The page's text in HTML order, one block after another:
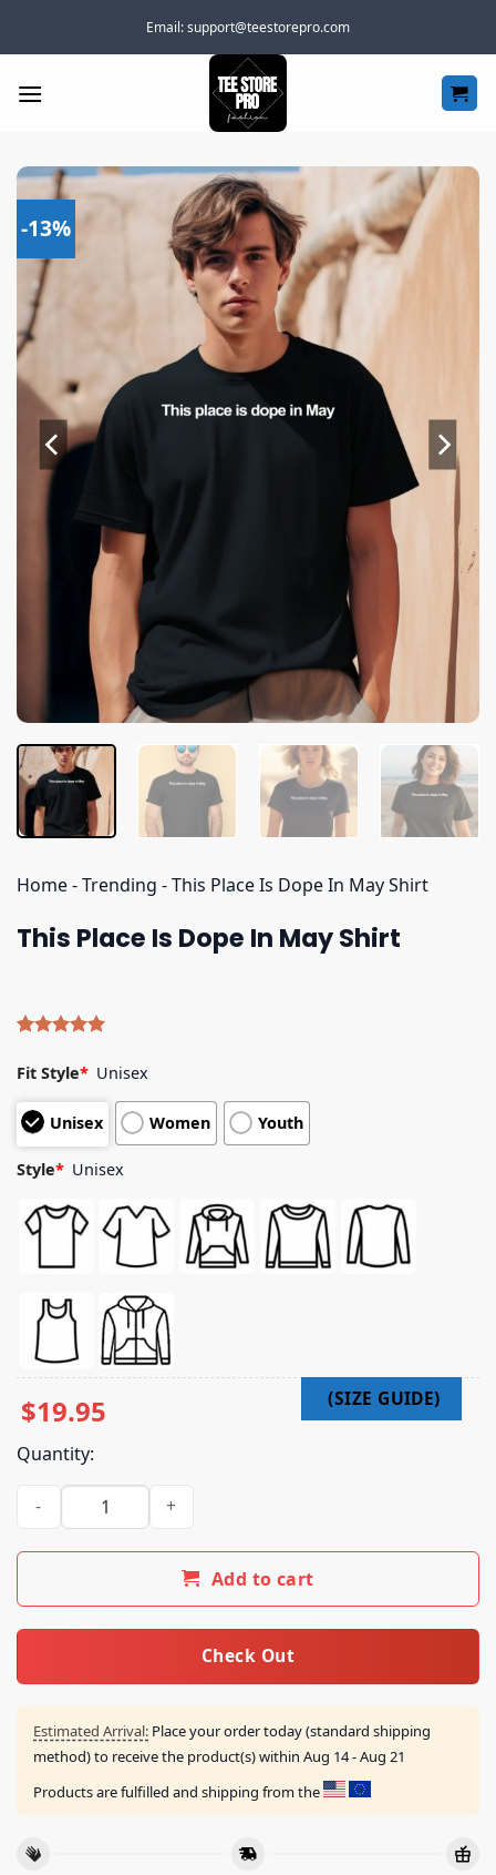
Email:support@teestorepro.com
-13%
Home-Trending -This Place Is Dope In May Shirt
This Place Is Dope In May Shirt
out of 5
based on
customer
ratings
Fit Style* Unisex
Unisex Women Youth
Style* Unisex
$19.95
Quantity:
This Place Is Dope In May Shirt quantity
Add to cart
Check Out
Estimated Arrival: Place your order today (standard shipping
method) to receive the product(s) within Aug 14 - Aug 21
Products are fulfilled and shipping from the